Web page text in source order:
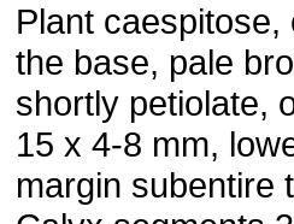
Plant
the base, pale
shortly petiolate,
15 x 4-8 mm,
margin subentire